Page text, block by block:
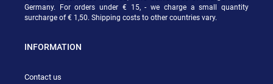
Germany. For orders under € 15, - we charge a small quantity
surcharge of € 1,50. Shipping costs to other countries vary.
INFORMATION
Contact us